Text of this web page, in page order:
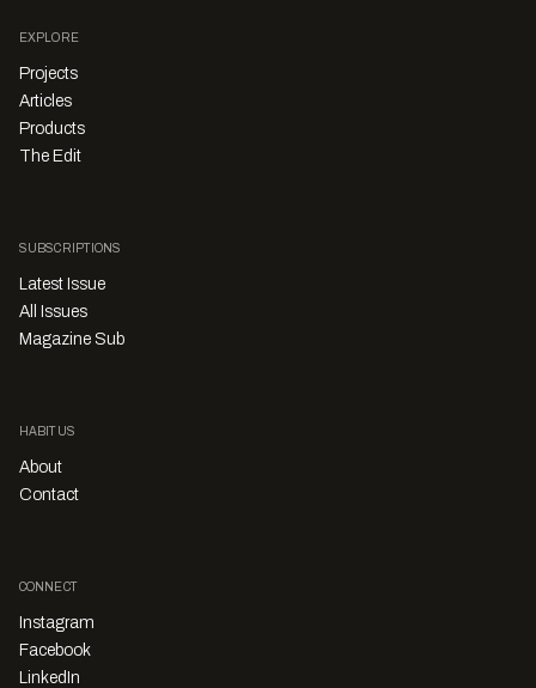
EXPLORE
Projects
Articles
Products
The Edit
SUBSCRIPTIONS
Latest Issue
All Issues
Magazine Sub
HABITUS
About
Contact
CONNECT
Instagram
Facebook
LinkedIn